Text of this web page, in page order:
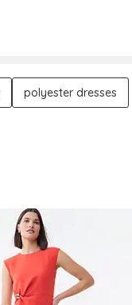
polyester dresses